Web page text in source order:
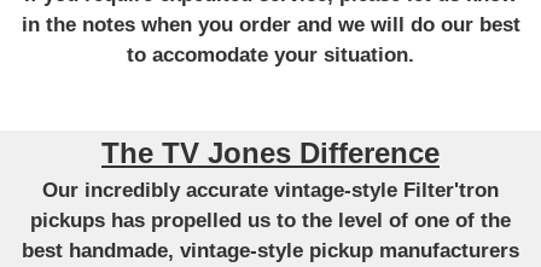
in the notes when you order and we will do our best
to accomodate your situation.
The TV Jones Difference
Our incredibly accurate vintage-style Filter'tron
pickups has propelled us to the level of one of the
best handmade, vintage-style pickup manufacturers